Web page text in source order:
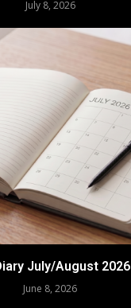
July 8, 2026
July/August 2026
June 8, 2026